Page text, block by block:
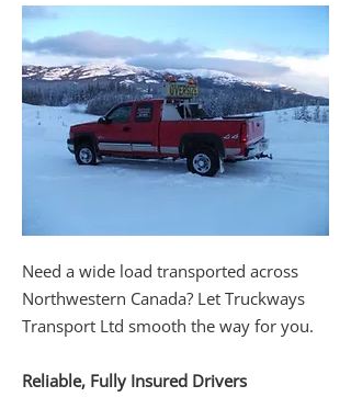
Need a wide load transported across
Northwestern Canada? Let Truckways
Transport Ltd smooth the way for you.
Reliable, Fully Insured Drivers